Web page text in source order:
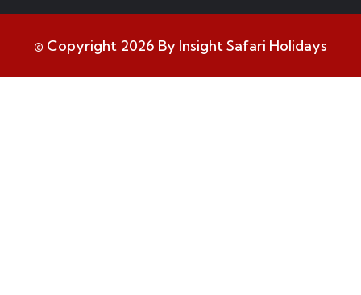
© Copyright 2026 By Insight Safari Holidays